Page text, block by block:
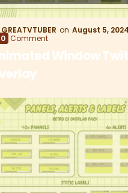
GREATVTUBER
August 5, 2024
0 Comment
Window